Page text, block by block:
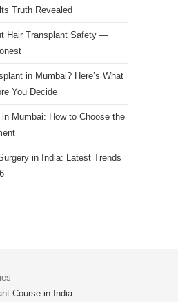
Truth Revealed
Hair Transplant Safety —
in Mumbai? Here’s What
You Decide
Mumbai: How to Choose the
in India: Latest Trends
Course in India